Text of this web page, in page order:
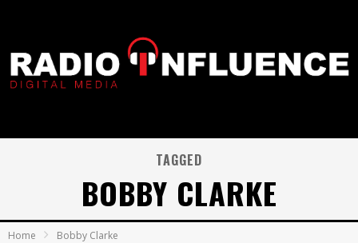
TAGGED
BOBBY CLARKE
Home Bobby Clarke